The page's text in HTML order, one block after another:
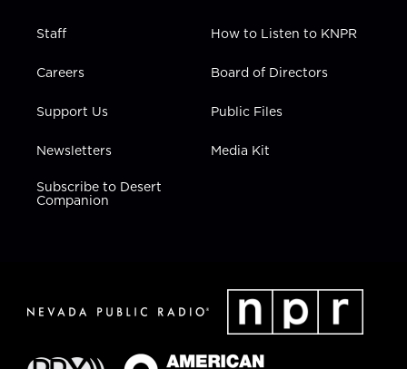
Staff
Careers
Support Us
Newsletters
Subscribe to Desert
Companion
How to Listen to KNPR
Board of Directors
Public Files
Media Kit